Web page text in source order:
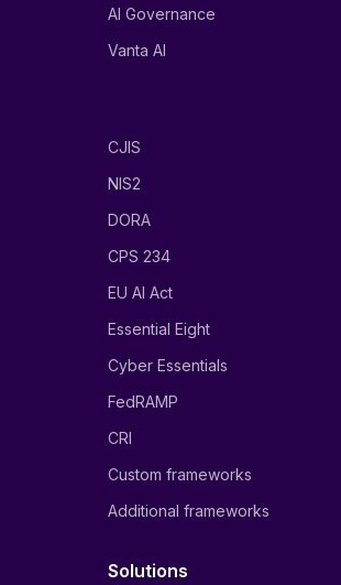
AI Governance
Vanta AI
CJIS
NIS2
DORA
CPS 234
EU AI Act
Essential Eight
Cyber Essentials
FedRAMP
CRI
Custom frameworks
Additional frameworks
Solutions